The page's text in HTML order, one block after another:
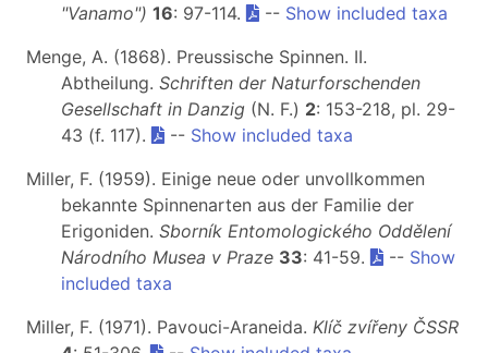
"Vanamo") 16: 97-114. -- Show included taxa
Menge, A. (1868). Preussische Spinnen. II.
Abtheilung. Schriften der Naturforschenden
Gesellschaft in Danzig (N. F.) 2: 153-218, pl. 29-
43 (f. 117).
-- Show included taxa
Miller, F. (1959). Einige neue oder unvollkommen
bekannte Spinnenarten aus der Familie der
Erigoniden. Sborník Entomologického Oddělení
Národního Musea v Praze 33: 41-59. -- Show
included taxa
Miller, F. (1971). Pavouci-Araneida. Klíč zvířeny ČSSR